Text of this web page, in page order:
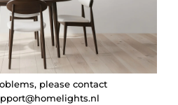
please contact